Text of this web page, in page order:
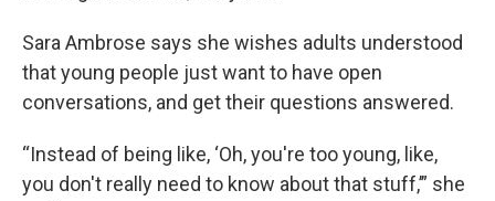
Sara Ambrose says she wishes adults understood
that young people just want to have open
conversations, and get their questions answered.
“Instead of being like, ‘Oh, you're too young, like,
you don't really need to know about that stuff,’” she